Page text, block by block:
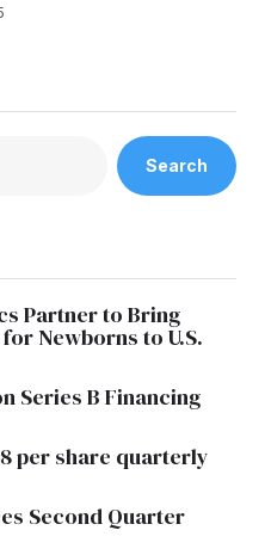
Search
Partner to Bring
Newborns to U.S.
Series B Financing
per share quarterly
Second Quarter